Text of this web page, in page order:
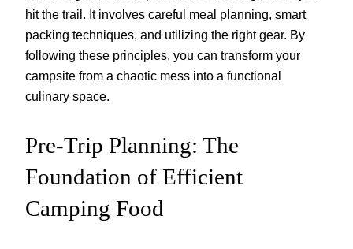
hit the trail. It involves careful meal planning, smart
packing techniques, and utilizing the right gear. By
following these principles, you can transform your
campsite from a chaotic mess into a functional
culinary space.
Pre-Trip Planning: The
Foundation of Efficient
Camping Food